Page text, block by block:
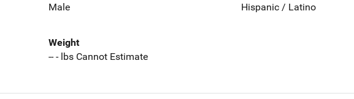
Male
Hispanic / Latino
Weight
-- - lbs Cannot Estimate